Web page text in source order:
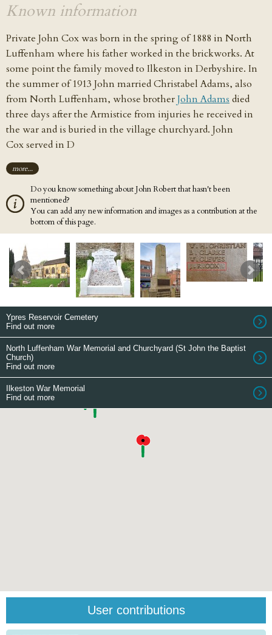
Known information
Private John Cox was bornin the spring of 1888 in North
Luffenham where his father worked in the brickworks. At
some point the family moved to Ilkeston in Derbyshire. In
the summer of 1913 John married Christabel Adams, also
from North Luffenham, whose brotherJohn Adamsdied
three days after the Armistice from injuries he received in
the war and is buried in the village churchyard. John
Cox served in D
more...
Do you know something about John Robert that hasn't been
mentioned?
You can add any new information and images as a contribution at the
bottom of this page.
Ypres Reservoir Cemetery
Find out more
North Luffenham War Memorial and Churchyard (St John the Baptist
Church)
Find out more
Ilkeston War Memorial
Find out more
User contributions